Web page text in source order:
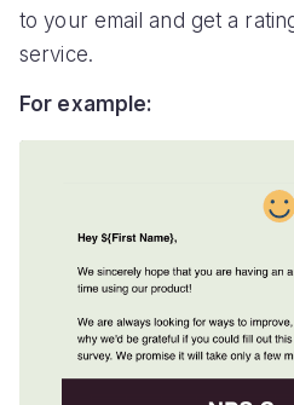
to your email and get a
service.
For example: